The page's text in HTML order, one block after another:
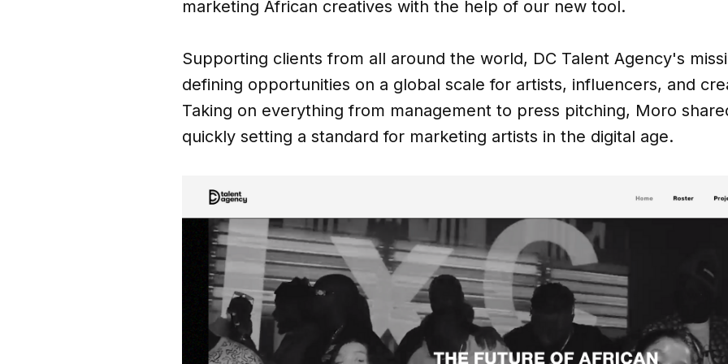
marketing African creatives with the help of our new tool.
Supporting clients from all around the world, DC Talent Agency's
defining opportunities on a global scale for artists, influencers, and
Taking on everything from management to press pitching, Moro
quickly setting a standard for marketing artists in the digital age.